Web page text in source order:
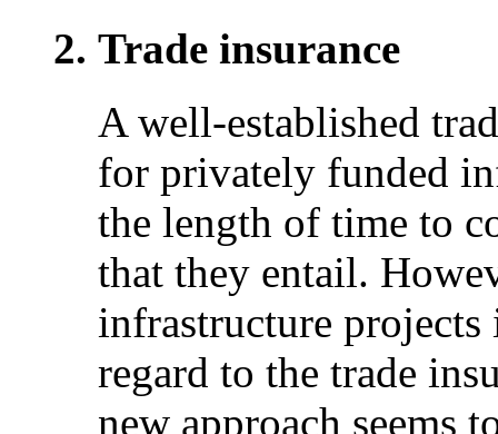
Trade insurance
A well-established
for privately funded
the length of time to
that they entail.
infrastructure
regard to the trade
new approach seems